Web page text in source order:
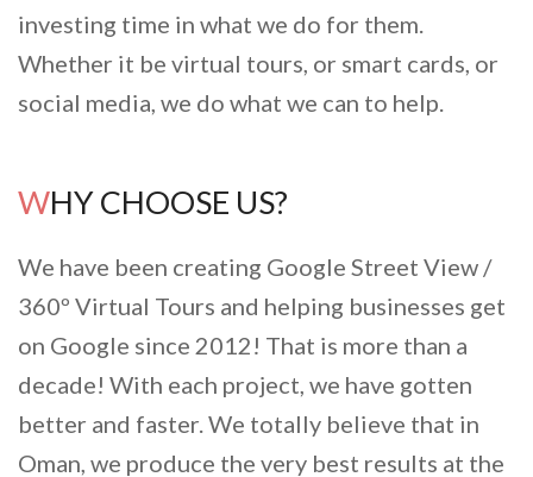
investing time in what we do for them.
Whether it be virtual tours, or smart cards, or
social media, we do what we can to help.
WHY CHOOSE US?
We have been creating Google Street View /
360º Virtual Tours and helping businesses get
on Google since 2012! That is more than a
decade! With each project, we have gotten
better and faster. We totally believe that in
Oman, we produce the very best results at the